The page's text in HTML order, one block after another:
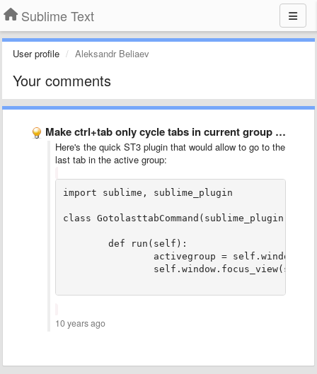
Sublime Text
User profile Aleksandr Beliaev
Your comments
Make ctrl+tab only cycle tabs in current group (and in …
Here's the quick ST3 plugin that would allow to go to the
last tab in the active group:
import sublime, sublime_plugin
class
10 years ago